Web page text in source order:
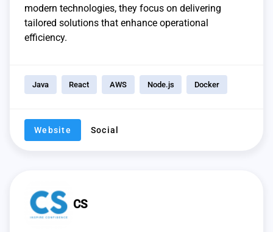
modern technologies, they focus on delivering
tailored solutions that enhance operational
efficiency.
Java React AWS Node.js Docker
Website Social
CS